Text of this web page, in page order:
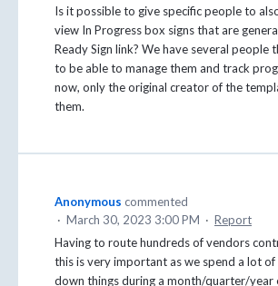
Is it possible to give specific people to
view In Progress box signs that are
Ready Sign link? We have several people
to be able to manage them and track
now, only the original creator of the
them.
Anonymous commented
· March 30, 2023 3:00 PM · Report
Having to route hundreds of vendors
this is very important as we spend a lot of
down things during a month/quarter/year